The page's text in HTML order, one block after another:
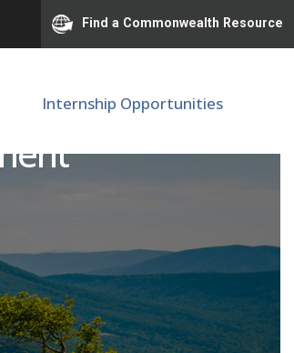
Find a Commonwealth Resource
Internship Opportunities